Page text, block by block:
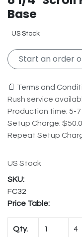
Base
US Stock
Start an order
📄 Terms and
Rush service
Production time: 5-7
Setup Charge:
Repeat Setup
US Stock
FC32
Price Table:
Qty. 1 4